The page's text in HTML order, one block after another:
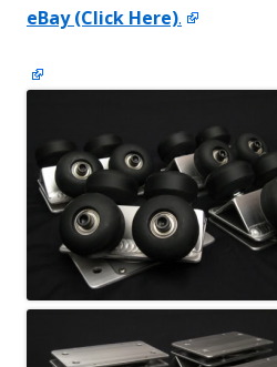
eBay (Click Here).